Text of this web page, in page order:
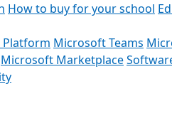
How to buy for your school
Microsoft Teams
Microsoft Marketplace